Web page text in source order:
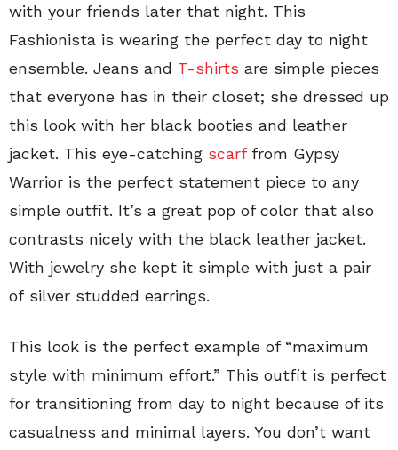
with your friends later that night. This
Fashionista is wearing the perfect day to night
ensemble. Jeans and T-shirts are simple pieces
that everyone has in their closet; she dressed up
this look with her black booties and leather
jacket. This eye-catching scarffrom Gypsy
Warrior is the perfect statement piece to any
simple outfit. It’s a great pop of color that also
contrasts nicely with the black leather jacket.
With jewelry she kept it simple with just a pair
of silver studded earrings.
This look is the perfect example of “maximum
style with minimum effort.” This outfit is perfect
for transitioning from day to night because of its
casualness and minimal layers. You don’t want